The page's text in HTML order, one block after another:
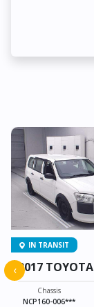
IN TRANSIT
2017 TOYOTA
PROBOX
Chassis
NCP160-006***
‹